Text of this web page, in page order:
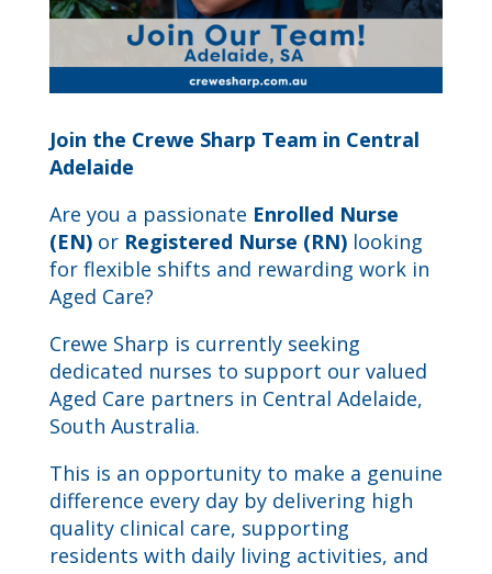
Join the Crewe Sharp Team in Central
Adelaide
Are you a passionate Enrolled Nurse
(EN)or Registered Nurse (RN)looking
for flexible shifts and rewarding work in
Aged Care?
Crewe Sharp is currently seeking
dedicated nurses to support our valued
Aged Care partners in Central Adelaide,
South Australia.
This is an opportunity to make a genuine
difference every day by delivering high
quality clinical care, supporting
residents with daily living activities, and